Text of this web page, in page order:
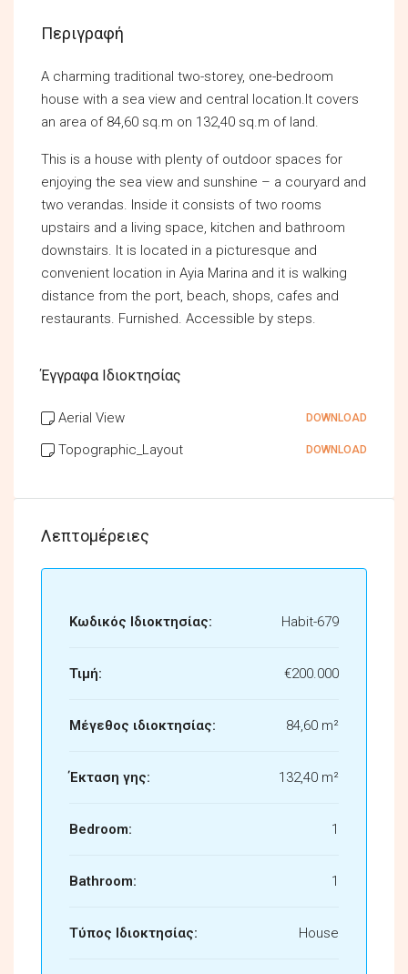
Περιγραφή
A charming traditional two-storey, one-bedroom
house with a sea view and central location.It covers
an area of 84,60 sq.m on 132,40 sq.m of land.
This is a house with plenty of outdoor spaces for
enjoying the sea view and sunshine – a couryard and
two verandas. Inside it consists of two rooms
upstairs and a living space, kitchen and bathroom
downstairs. It is located in a picturesque and
convenient location in Ayia Marina and it is walking
distance from the port, beach, shops, cafes and
restaurants. Furnished. Accessible by steps.
Έγγραφα Ιδιοκτησίας
Aerial View DOWNLOAD
Topographic_Layout DOWNLOAD
Λεπτομέρειες
Κωδικός Ιδιοκτησίας: Habit-679
Τιμή: €200.000
Μέγεθος ιδιοκτησίας: 84,60 m²
Έκταση γης: 132,40 m²
Bedroom: 1
Bathroom: 1
Τύπος Ιδιοκτησίας: House